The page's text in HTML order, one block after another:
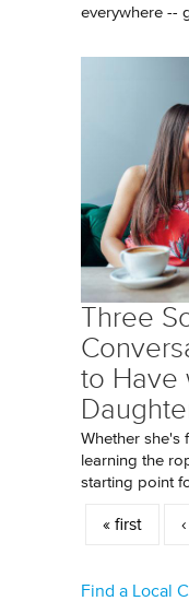
everywhere --
Three
to Have
Whether she's
learning the
starting point
Pages
« first
Find a Local